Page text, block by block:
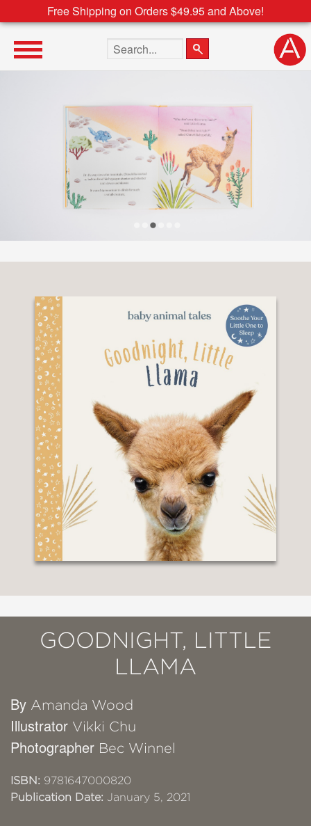
Free Shipping on Orders $49.95 and Above!
Search the site
GOODNIGHT, LITTLE
LLAMA
By Amanda Wood
Illustrator Vikki Chu
Photographer Bec Winnel
ISBN: 9781647000820
Publication Date: January 5, 2021